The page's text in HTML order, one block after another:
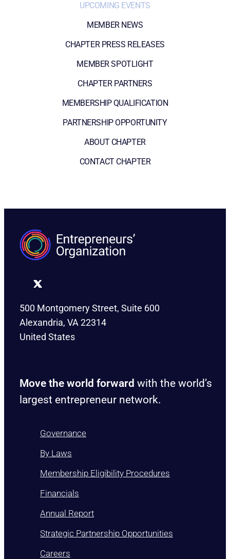
UPCOMING EVENTS
MEMBER NEWS
CHAPTER PRESS RELEASES
MEMBER SPOTLIGHT
CHAPTER PARTNERS
MEMBERSHIP QUALIFICATION
PARTNERSHIP OPPORTUNITY
ABOUT CHAPTER
CONTACT CHAPTER
500 Montgomery Street, Suite 600
Alexandria, VA 22314
United States
Move the world forward with the world’s
largest entrepreneur network.
Governance
By Laws
Membership Eligibility Procedures
Financials
Annual Report
Strategic Partnership Opportunities
Careers